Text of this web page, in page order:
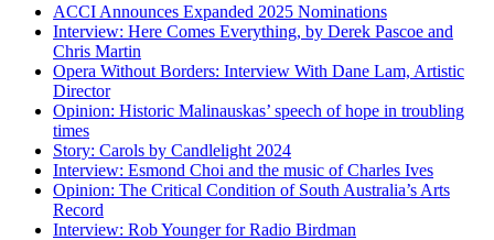
ACCI Announces Expanded 2025 Nominations
Interview: Here Comes Everything, by Derek Pascoe and
Chris Martin
Opera Without Borders: Interview With Dane Lam, Artistic
Director
Opinion: Historic Malinauskas’ speech of hope in troubling
times
Story: Carols by Candlelight 2024
Interview: Esmond Choi and the music of Charles Ives
Opinion: The Critical Condition of South Australia’s Arts
Record
Interview: Rob Younger for Radio Birdman